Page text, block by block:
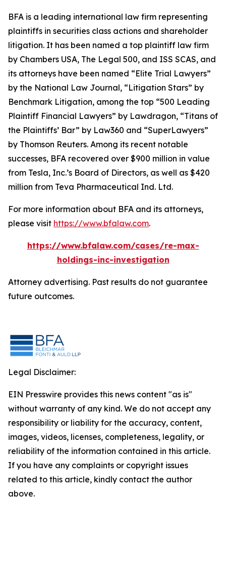
BFA is a leading international law firm representing
plaintiffs in securities class actions and shareholder
litigation. It has been named a top plaintiff law firm
by Chambers USA, The Legal 500, and ISS SCAS, and
its attorneys have been named “Elite Trial Lawyers”
by the National Law Journal, “Litigation Stars” by
Benchmark Litigation, among the top “500 Leading
Plaintiff Financial Lawyers” by Lawdragon, “Titans of
the Plaintiffs’ Bar” by Law360 and “SuperLawyers”
by Thomson Reuters. Among its recent notable
successes, BFA recovered over $900 million in value
from Tesla, Inc.’s Board of Directors, as well as $420
million from Teva Pharmaceutical Ind. Ltd.
For more information about BFA and its attorneys,
please visit https://www.bfalaw.com.
https://www.bfalaw.com/cases/re-max-
holdings-inc-investigation
Attorney advertising. Past results do not guarantee
future outcomes.
Legal Disclaimer:
EIN Presswire provides this news content "as is"
without warranty of any kind. We do not accept any
responsibility or liability for the accuracy, content,
images, videos, licenses, completeness, legality, or
reliability of the information contained in this article.
If you have any complaints or copyright issues
related to this article, kindly contact the author
above.